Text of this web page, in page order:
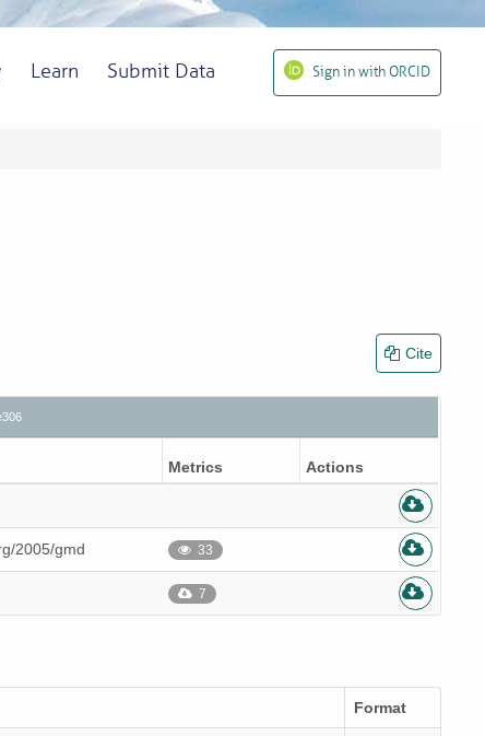
Learn Submit Data Sign in with ORCID
Cite
Metrics Actions
2005/gmd 33
7
Format